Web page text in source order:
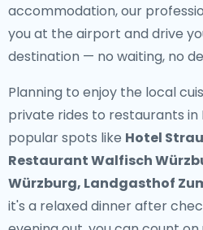
accommodation, our
you at the airport and drive
destination — no waiting, no
Planning to enjoy the local
private rides to restaurants in
popular spots like Hotel
Restaurant Walfisch
Würzburg, Landgasthof
it's a relaxed dinner after